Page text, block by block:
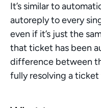
It’s similar to
autoreply to every
even if it’s just the
that ticket has been
difference between
fully resolving a